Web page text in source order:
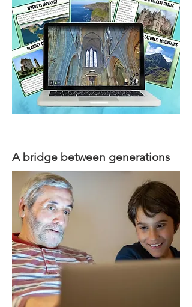
A bridge between generations